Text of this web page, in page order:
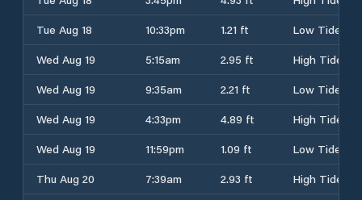
Tue Aug 18
10:33pm 1.21 ft
Low Tide
Wed Aug 19
5:15am 2.95 ft
High Tide
Wed Aug 19
9:35am 2.21 ft
Low Tide
Wed Aug 19
4:33pm 4.89 ft
High Tide
Wed Aug 19
11:59pm 1.09 ft
Low Tide
Thu Aug 20
7:39am 2.93 ft
High Tide